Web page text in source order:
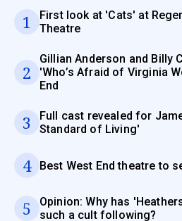
1
First look at 'Cats' at
Theatre
2
Gillian Anderson and Billy
'Who’s Afraid of Virginia
End
3
Full cast revealed for
Standard of Living'
4 Best West End theatre to
5
Opinion: Why has
such a cult following?